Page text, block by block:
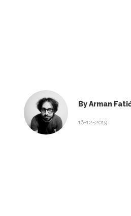
By Arman
16-12-2019